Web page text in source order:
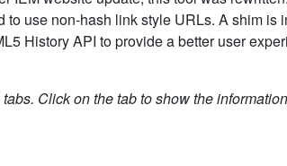
to use non-hash link style URLs. A shim
History API to provide a better user
Click on the tab to show the